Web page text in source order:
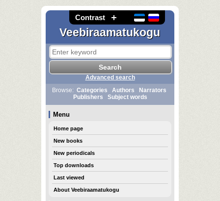
Contrast
Veebiraamatukogu
Advanced search
Browse: Categories Authors
Narrators
Publishers
Subject words
Menu
Home page
New books
New periodicals
Top downloads
Last viewed
About Veebiraamatukogu